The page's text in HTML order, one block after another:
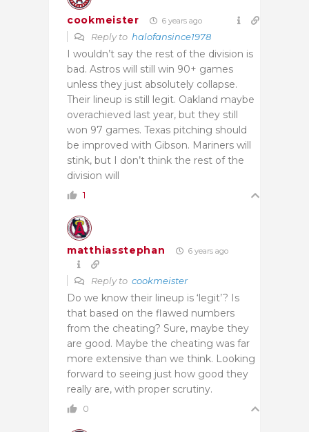
cookmeister 6 years ago
Reply to halofansince1978
I wouldn’t say the rest of the division is
bad. Astros will still win 90+ games
unless they just absolutely collapse.
Their lineup is still legit. Oakland maybe
overachieved last year, but they still
won 97 games. Texas pitching should
be improved with Gibson. Mariners will
stink, but I don’t think the rest of the
division will
1
matthiasstephan 6 years ago
Reply to cookmeister
Do we know their lineup is ‘legit’? Is
that based on the flawed numbers
from the cheating? Sure, maybe they
are good. Maybe the cheating was far
more extensive than we think. Looking
forward to seeing just how good they
really are, with proper scrutiny.
0